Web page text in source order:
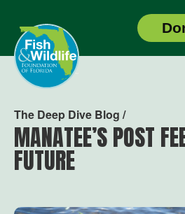
Header
Logo
The Deep Dive Blog /
MANATEE’S POST
FUTURE